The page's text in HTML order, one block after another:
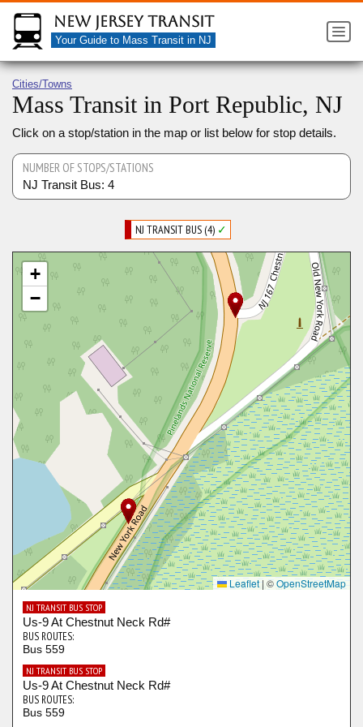
New Jersey Transit
Your Guide to Mass Transit in NJ
Cities/Towns
Mass Transit in Port Republic, NJ
Click on a stop/station in the map or list below for stop details.
NUMBER OF STOPS/STATIONS
NJ Transit Bus: 4
NJ TRANSIT BUS (4) ✓
+
−
Leaflet | ©OpenStreetMap
NJ TRANSIT BUS STOP
Us-9 At Chestnut Neck Rd#
BUS ROUTES:
Bus 559
NJ TRANSIT BUS STOP
Us-9 At Chestnut Neck Rd#
BUS ROUTES:
Bus 559